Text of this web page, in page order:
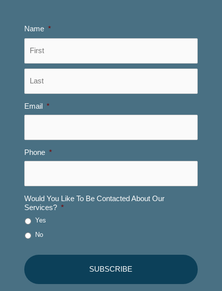
Name *
Email *
Phone *
Would You Like To Be Contacted About Our
Services? *
Yes
No